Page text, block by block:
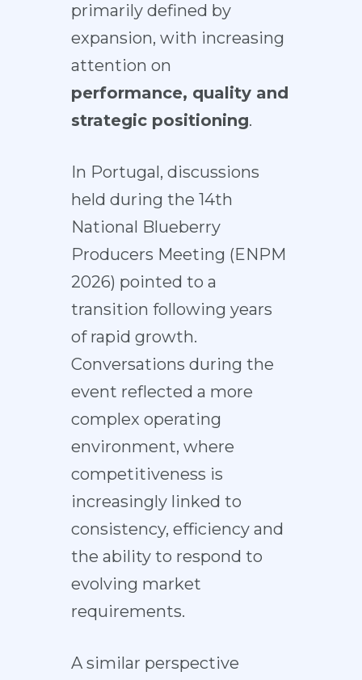
primarily defined by
expansion, with increasing
attention on
performance, quality and
strategic positioning.
In Portugal, discussions
held during the 14th
National Blueberry
Producers Meeting (ENPM
2026) pointed to a
transition following years
of rapid growth.
Conversations during the
event reflected a more
complex operating
environment, where
competitiveness is
increasingly linked to
consistency, efficiency and
the ability to respond to
evolving market
requirements.
A similar perspective